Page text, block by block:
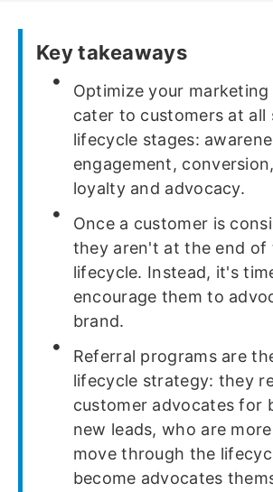
Key takeaways
Optimize your
cater to customers at all
lifecycle stages:
engagement,
loyalty and advocacy.
Once a customer is
they aren't at the end of
lifecycle. Instead, it's
encourage them to
brand.
Referral programs are
lifecycle strategy: they
customer advocates for
new leads, who are
move through the
become advocates